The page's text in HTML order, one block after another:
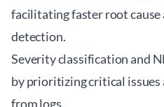
facilitating faster root cause
detection.
Severity classification and
by prioritizing critical
from logs.